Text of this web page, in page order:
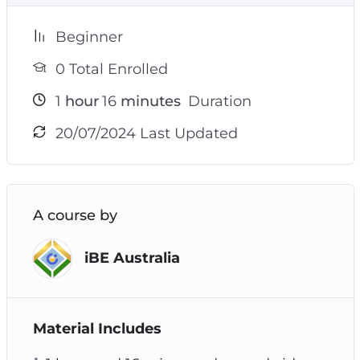
Beginner
0 Total Enrolled
1 hour 16minutes Duration
20/07/2024 Last Updated
A course by
iBE Australia
Material Includes